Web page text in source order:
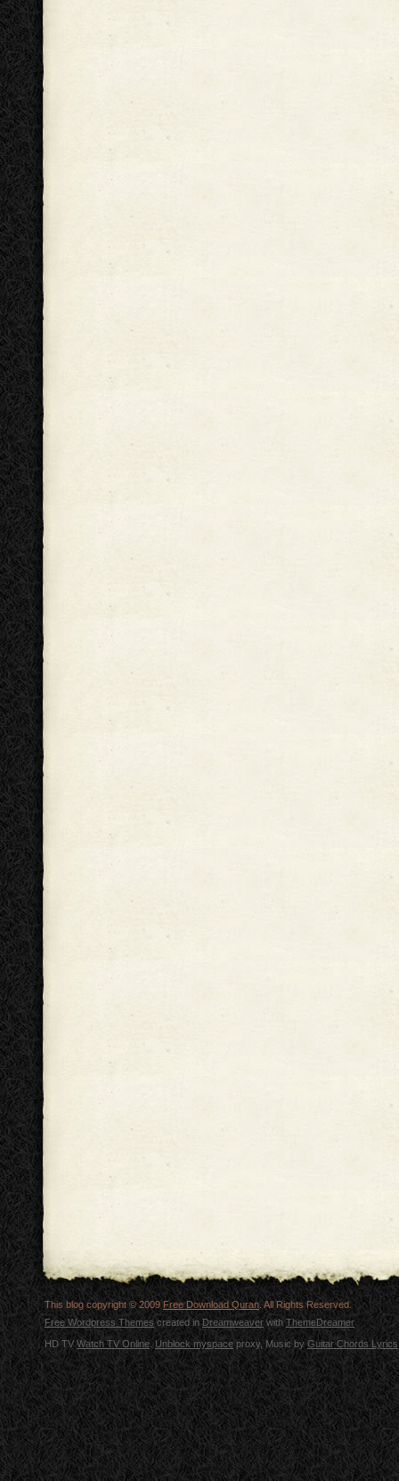
This blog copyright © 2009 Free Download Quran . All Rights Reserved.
Free Wordpress Themes created inDreamweaver withThemeDreamer
HD TVWatch TV Online . Unblock myspace proxy, Music by Guitar Chords Lyrics